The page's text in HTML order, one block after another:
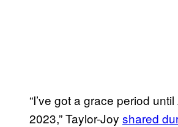
“I’ve got a grace period
2023,” Taylor-Joy shared